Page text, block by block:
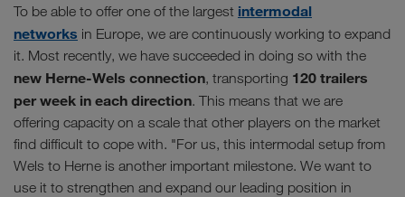
To be able to offer one of the largest intermodal
networks in Europe, we are continuously working to expand
it. Most recently, we have succeeded in doing so with the
new Herne-Wels connection, transporting 120 trailers
per week in each direction. This means that we are
offering capacity on a scale that other players on the market
find difficult to cope with. "For us, this intermodal setup from
Wels to Herne is another important milestone. We want to
use it to strengthen and expand our leading position in